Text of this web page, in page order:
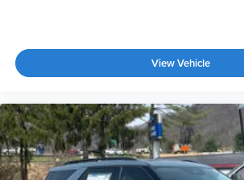
View Vehicle